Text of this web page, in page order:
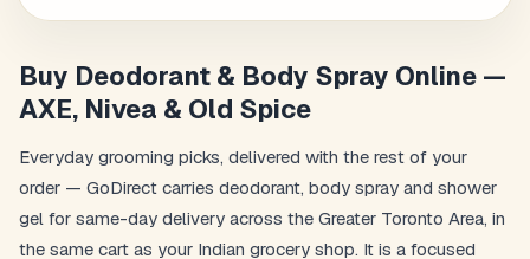
Buy Deodorant & Body Spray Online —
AXE, Nivea & Old Spice
Everyday grooming picks, delivered with the rest of your
order — GoDirect carries deodorant, body spray and shower
gel for same-day delivery across the Greater Toronto Area, in
the same cart as your Indian grocery shop. It is a focused